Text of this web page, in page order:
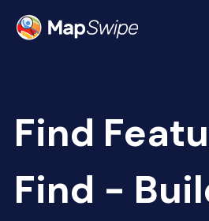
Community
Find
Find -